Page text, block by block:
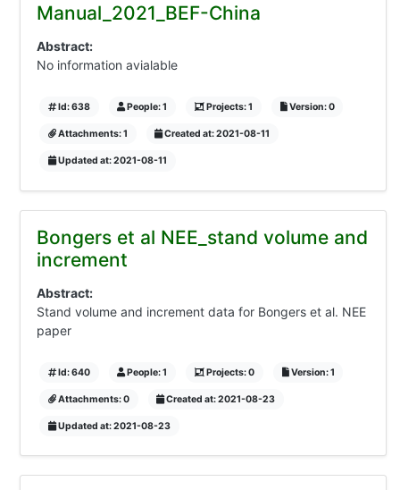
Manual_2021_BEF-China
Abstract:
No information avialable
Id: 638 People: 1 Projects: 1 Version: 0
Attachments: 1 Created at: 2021-08-11
Updated at: 2021-08-11
Bongers et al NEE_stand volume and
increment
Abstract:
Stand volume and increment data for Bongers et al. NEE
paper
Id: 640 People: 1 Projects: 0 Version: 1
Attachments: 0 Created at: 2021-08-23
Updated at: 2021-08-23